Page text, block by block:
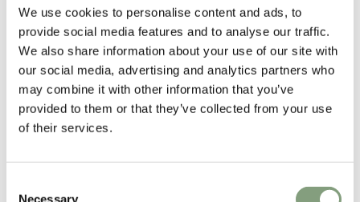
We use cookies to personalise content and ads, to
provide social media features and to analyse our traffic.
We also share information about your use of our site with
our social media, advertising and analytics partners who
may combine it with other information that you’ve
provided to them or that they’ve collected from your use
of their services.
Necessary
cabinet maker before studying at the School of Arts and Crafts and the
Royal Academy of Fine Arts in Copenhagen. Inspired by the challenges
of new materials and techniques, Nanna was a pioneer in the fields of
fiberglass, wickerwork and foam rubber, and in various disciplines such
as cabinet making, jewellery, tableware, and textiles. Nanna Ditzel
designed the world’s most renowned furniture textile "Hallingdal" for
Kvadrat.
transforming her artistic dreams into very functional and purposeful